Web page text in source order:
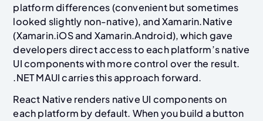
platform differences (convenient but sometimes
looked slightly non-native), and Xamarin.Native
(Xamarin.iOS and Xamarin.Android), which gave
developers direct access to each platform’s native
UI components with more control over the result.
.NET MAUI carries this approach forward.
React Native renders native UI components on
each platform by default. When you build a button